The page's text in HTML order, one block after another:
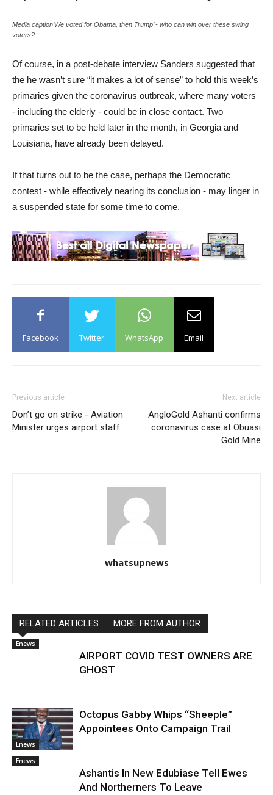
Media caption‘We voted for Obama, then Trump’ - who can win over these swing
voters?
Of course, in a post-debate interview Sanders suggested that
the he wasn’t sure “it makes a lot of sense” to hold this week’s
primaries given the coronavirus outbreak, where many voters
- including the elderly - could be in close contact. Two
primaries set to be held later in the month, in Georgia and
Louisiana, have already been delayed.
If that turns out to be the case, perhaps the Democratic
contest - while effectively nearing its conclusion - may linger in
a suspended state for some time to come.
Facebook Twitter WhatsApp Email
Previous article
Don’t go on strike - Aviation
Minister urges airport staff
Next article
AngloGold Ashanti confirms
coronavirus case at Obuasi
Gold Mine
whatsupnews
RELATED ARTICLES MORE FROM AUTHOR
Enews
AIRPORT COVID TEST OWNERS ARE
GHOST
Enews
Octopus Gabby Whips “Sheeple”
Appointees Onto Campaign Trail
Enews
Ashantis In New Edubiase Tell Ewes
And Northerners To Leave